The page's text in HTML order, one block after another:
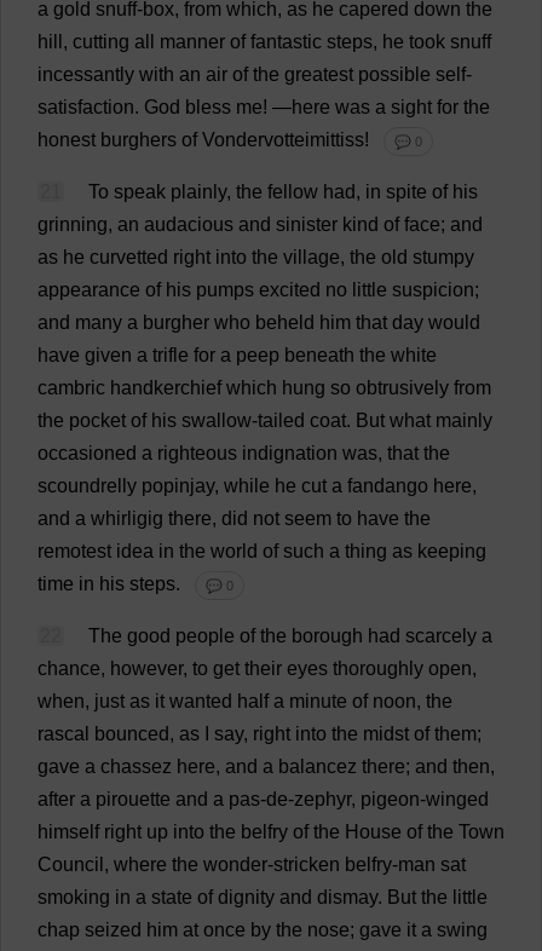
a gold snuff-box, from which, as he capered down the
hill , cutting all manner of fantastic steps, he took snuff
incessantly with an air of the greatest possible self-
satisfaction. God bless me! —here was a sight for the
honest burghers ofVondervotteimittiss! 💬 0
To speak plainly, the fellow had, in spite of his
grinning, an audacious and sinister kind of face; and
as he curvetted right into the village, the old stumpy
appearance of his pumps excited no little suspicion;
and many a burgher who beheld him that day would
have given a trifle for a peep beneath the white
cambric handkerchief which hung so obtrusively from
the pocket of his swallow-tailed coat. But what mainly
occasioned a righteous indignation was, that the
scoundrelly popinjay, while he cut a fandango here,
and a whirligig there, did not seem to have the
remotest idea in the world of such a thing as keeping
time in his steps. 💬 0
The good people of the borough had scarcely a
chance, however, to get their eyes thoroughly open,
when, just as it wanted half a minute of noon, the
rascal
bounced, as say, right into the midst of them;
gave a chassez here, and a balancez there; and then,
after a pirouette and a pas-de-zephyr, pigeon-winged
himself right up into the belfry of the House of the Town
Council , where the wonder-stricken belfry-man sat
smoking in a state of dignity and dismay. But the little
chap seized him at once by the nose; gave it a swing